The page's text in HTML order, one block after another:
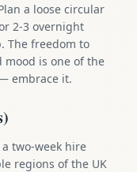
a loose circular
2-3 overnight
The freedom to
mood is one of the
embrace it.
two-week hire
regions of the UK